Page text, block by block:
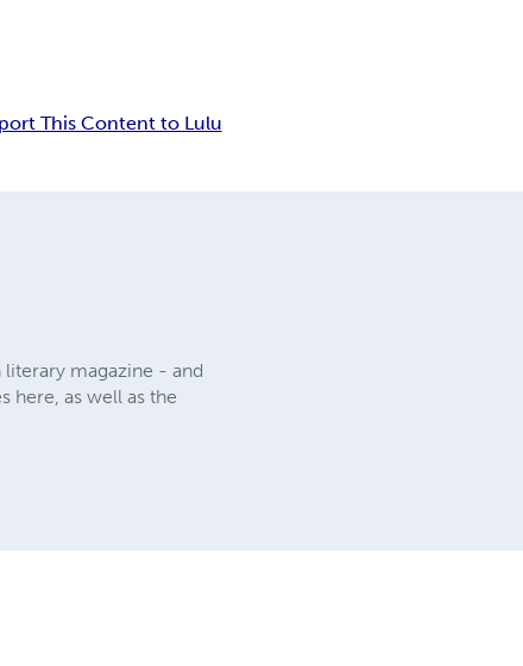
This Content to Lulu
magazine - and
here, as well as the